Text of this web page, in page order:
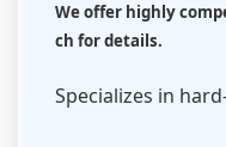
We offer highly
ch for details.
Specializes in